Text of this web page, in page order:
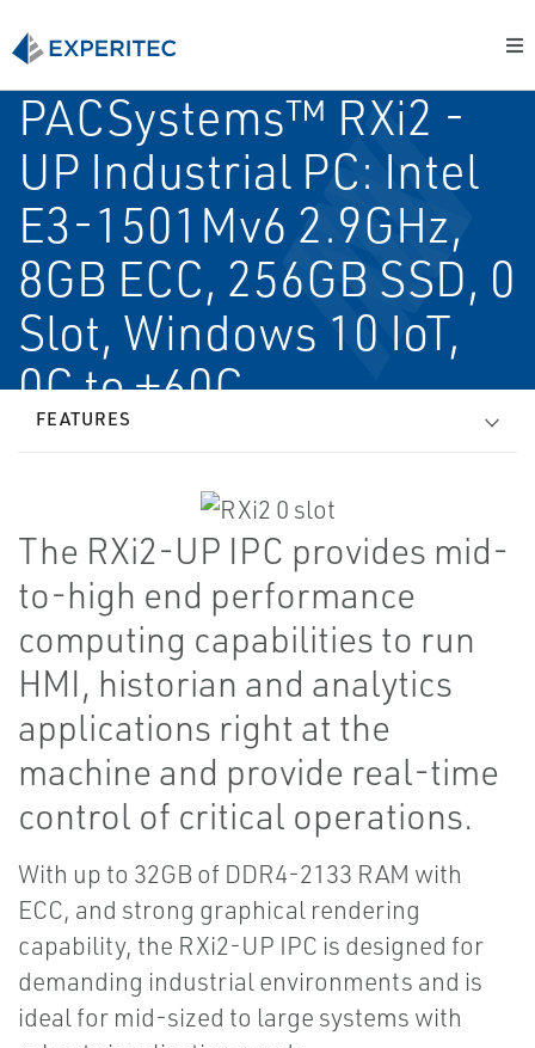
PACSystems™ RXi2 -
UP Industrial PC: Intel
E3-1501Mv6 2.9GHz,
8GB ECC, 256GB SSD, 0
Slot, Windows 10 IoT,
0C to +60C
FEATURES
The RXi2-UP IPC provides mid-
to-high end performance
computing capabilities to run
HMI, historian and analytics
applications right at the
machine and provide real-time
control of critical operations.
With up to 32GB of DDR4-2133 RAM with
ECC, and strong graphical rendering
capability, the RXi2-UP IPC is designed for
demanding industrial environments and is
ideal for mid-sized to large systems with